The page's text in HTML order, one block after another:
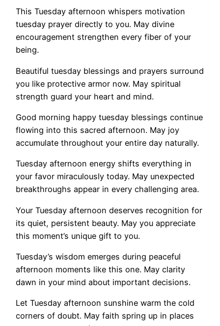
This Tuesday afternoon whispers motivation
tuesday prayer directly to you. May divine
encouragement strengthen every fiber of your
being.
Beautiful tuesday blessings and prayers surround
you like protective armor now. May spiritual
strength guard your heart and mind.
Good morning happy tuesday blessings continue
flowing into this sacred afternoon. May joy
accumulate throughout your entire day naturally.
Tuesday afternoon energy shifts everything in
your favor miraculously today. May unexpected
breakthroughs appear in every challenging area.
Your Tuesday afternoon deserves recognition for
its quiet, persistent beauty. May you appreciate
this moment’s unique gift to you.
Tuesday’s wisdom emerges during peaceful
afternoon moments like this one. May clarity
dawn in your mind about important decisions.
Let Tuesday afternoon sunshine warm the cold
corners of doubt. May faith spring up in places